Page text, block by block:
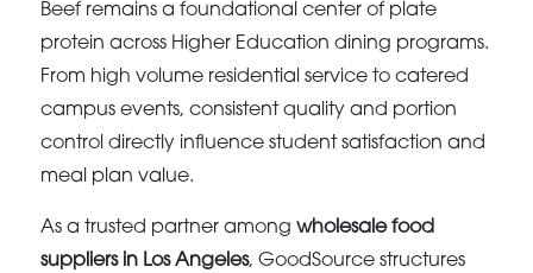
Beef remains a foundational center of plate
protein across Higher Education dining programs.
From high volume residential service to catered
campus events, consistent quality and portion
control directly influence student satisfaction and
meal plan value.
As a trusted partner amongwholesale food
suppliers in Los Angeles, GoodSource structures